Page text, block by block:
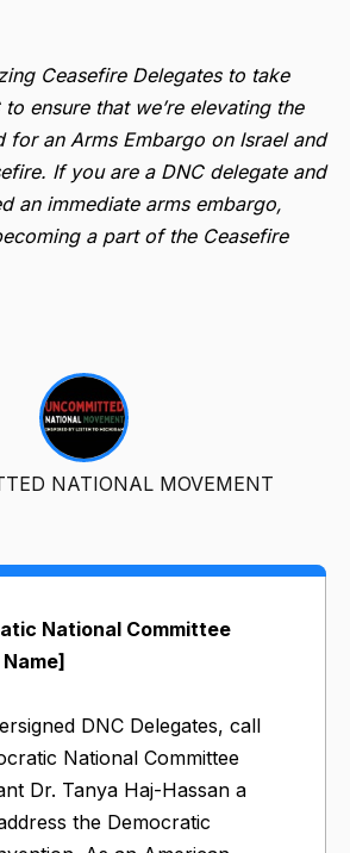
Ceasefire Delegates to take
ensure that we’re elevating the
for an Arms Embargo on Israel and
If you are a DNC delegate and
an immediate arms embargo,
a part of the Ceasefire
NATIONAL MOVEMENT
National Committee
DNC Delegates, call
National Committee
Dr. Tanya Haj-Hassan a
the Democratic